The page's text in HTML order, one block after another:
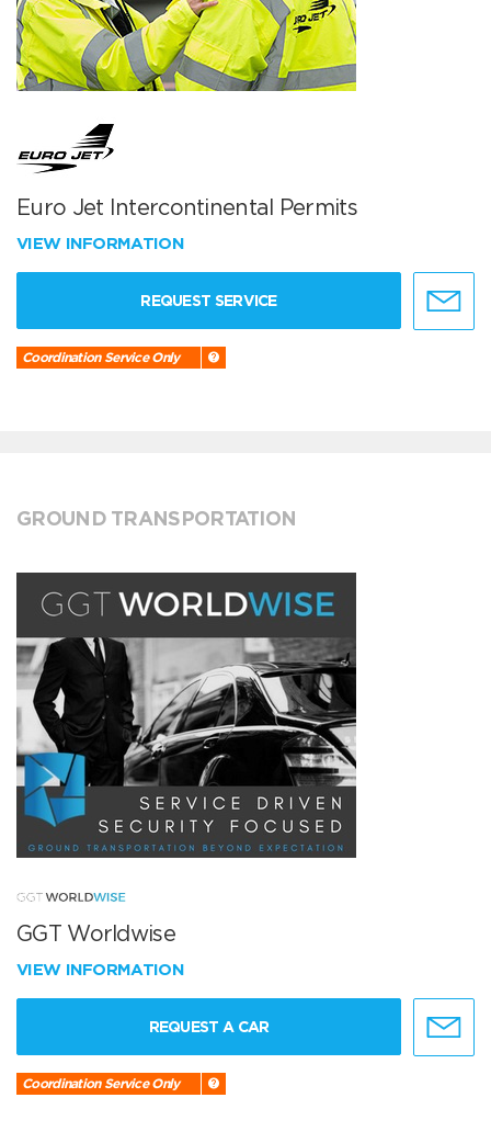
Euro Jet Intercontinental Permits
VIEW INFORMATION
REQUEST SERVICE
Coordination Service Only
GROUND TRANSPORTATION
GGT Worldwise
VIEW INFORMATION
REQUEST A CAR
Coordination Service Only